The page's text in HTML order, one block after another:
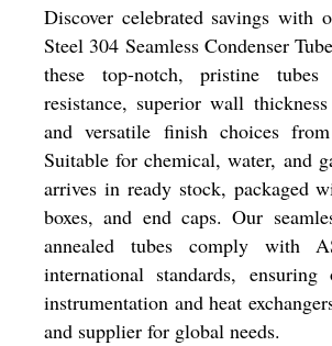
Discover celebrated savings with
Steel 304 Seamless Condenser
these top-notch, pristine
resistance, superior wall
and versatile finish choices
Suitable for chemical, water, and
arrives in ready stock, packaged
boxes, and end caps. Our
annealed tubes comply with
international standards,
instrumentation and heat
and supplier for global needs.